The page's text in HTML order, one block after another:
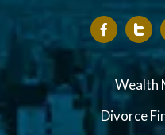
Wealth
Divorce